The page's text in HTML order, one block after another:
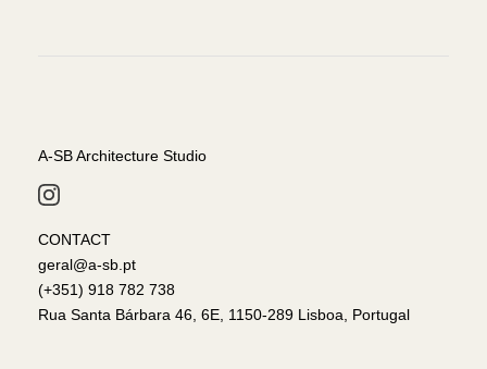
A-SB Architecture Studio
CONTACT
geral@a-sb.pt
(+351) 918 782 738
Rua Santa Bárbara 46, 6E, 1150-289 Lisboa, Portugal